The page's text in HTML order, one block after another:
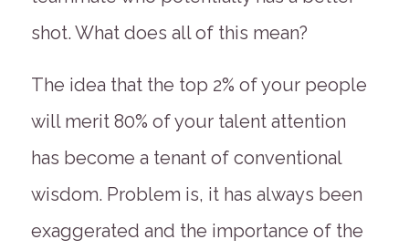
shot. What does all of this mean?
The idea that the top 2% of your people
will merit 80% of your talent attention
has become a tenant of conventional
wisdom. Problem is, it has always been
exaggerated and the importance of the